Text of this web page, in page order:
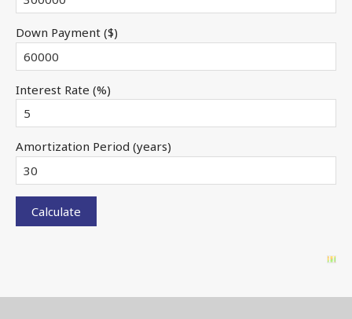
Down Payment ($)
Interest Rate (%)
Amortization Period (years)